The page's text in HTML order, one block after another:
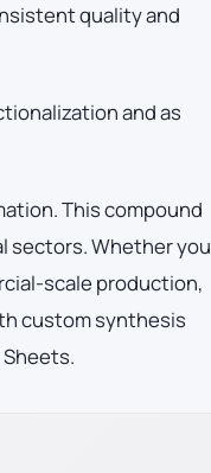
quality and
and as
This compound
sectors. Whether you
scale production,
custom synthesis